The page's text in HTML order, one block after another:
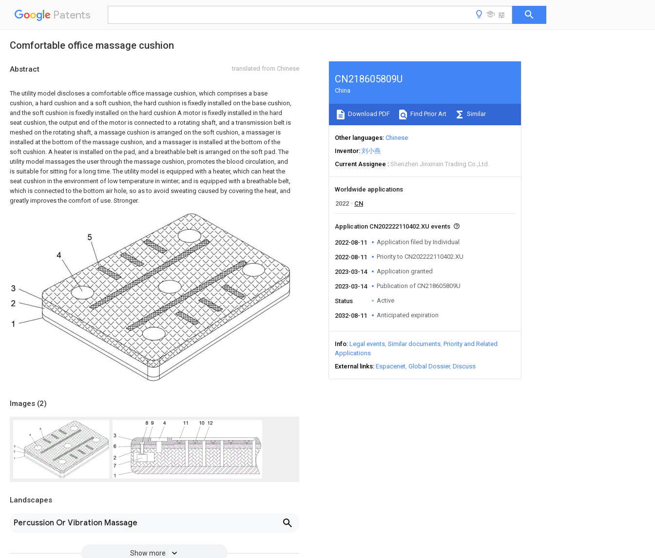
Patents
Comfortable office massage cushion
Abstract translated from Chinese
The utility model discloses a comfortable office massage cushion, which comprises a base
cushion, a hard cushion and a soft cushion, the hard cushion is fixedly installed on the base cushion,
and the soft cushion is fixedly installed on the hard cushion A motor is fixedly installed in the hard
seat cushion, the output end of the motor is connected to a rotating shaft, and a transmission belt is
meshed on the rotating shaft, a massage cushion is arranged on the soft cushion, a massager is
installed at the bottom of the massage cushion, and a massager is installed at the bottom of the
soft cushion. A heater is installed on the pad, and a breathable belt is arranged on the soft pad. The
utility model massages the user through the massage cushion, promotes the blood circulation, and
is suitable for sitting for a long time. The utility model is equipped with a heater, which can heat the
seat cushion in the environment of low temperature in winter; and is equipped with a breathable belt,
which is connected to the bottom air hole, so as to avoid sweating caused by covering the heat, and
greatly improves the comfort of use. Stronger.
Images (2)
Landscapes
Percussion Or Vibration Massage
Show more
CN218605809U
China
Download PDF Find Prior Art Similar
Other languages Chinese
Inventor 刘小燕
Current Assignee
Shenzhen Jinxinxin Trading Co.,Ltd.
Worldwide applications
2022
CN
Application CN202222110402.XU events
2022-08-11 Application filed by Individual
2022-08-11 Priority to CN202222110402.XU
2023-03-14 Application granted
2023-03-14 Publication of CN218605809U
Status Active
2032-08-11 Anticipated expiration
Info Legal events Similar documents Priority and Related
Applications
External links Espacenet Global Dossier Discuss